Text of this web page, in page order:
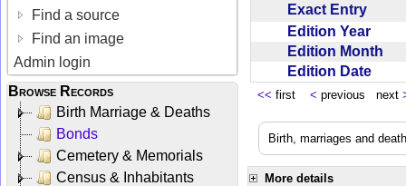
Find a source
Find an image
Admin login
Browse Records
Birth Marriage & Deaths
Bonds
Cemetery & Memorials
Census & Inhabitants
Exact Entry
Edition Year
Edition Month
Edition Date
<< first < previous next
Birth, marriages and
More details